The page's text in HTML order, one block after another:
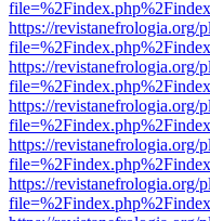
https://revistanefrologia.org/
https://revistanefrologia.org/
https://revistanefrologia.org/
https://revistanefrologia.org/
https://revistanefrologia.org/